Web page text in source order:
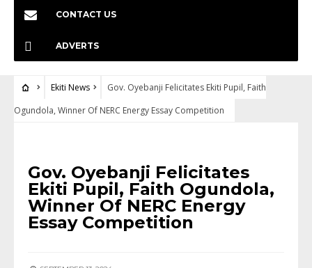
CONTACT US
ADVERTS
Ekiti News
Gov. Oyebanji Felicitates Ekiti Pupil, Faith
Ogundola, Winner Of NERC Energy Essay Competition
Gov. Oyebanji Felicitates
Ekiti Pupil, Faith Ogundola,
Winner Of NERC Energy
Essay Competition